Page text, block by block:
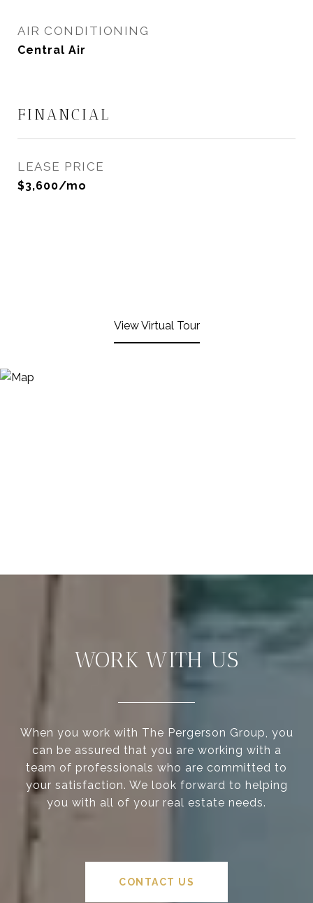
AIR CONDITIONING
Central Air
FINANCIAL
LEASE PRICE
$3,600/mo
View Virtual Tour
WORK WITH US
When you work with The Pergerson Group, you
can be assured that you are working with a
team of professionals who are committed to
your satisfaction. We look forward to helping
you with all of your real estate needs.
CONTACT US